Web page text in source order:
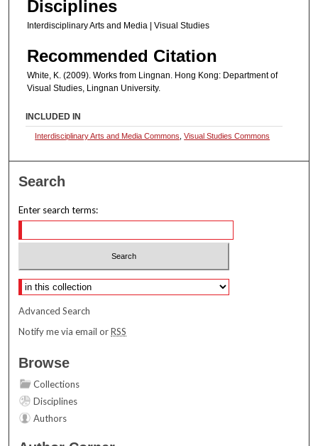
Disciplines
Interdisciplinary Arts and Media | Visual Studies
Recommended Citation
White, K. (2009). Works from Lingnan. Hong Kong: Department of
Visual Studies, Lingnan University.
INCLUDED IN
Interdisciplinary Arts and Media Commons ,Visual Studies Commons
Search
Enter search terms:
Select context to search:
Advanced Search
Notify me via email orRSS
Browse
Collections
Disciplines
Authors